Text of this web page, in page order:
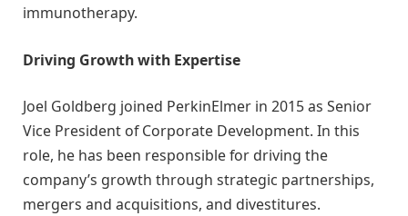
immunotherapy.
Driving Growth with Expertise
Joel Goldberg joined PerkinElmer in 2015 as Senior
Vice President of Corporate Development. In this
role, he has been responsible for driving the
company’s growth through strategic partnerships,
mergers and acquisitions, and divestitures.